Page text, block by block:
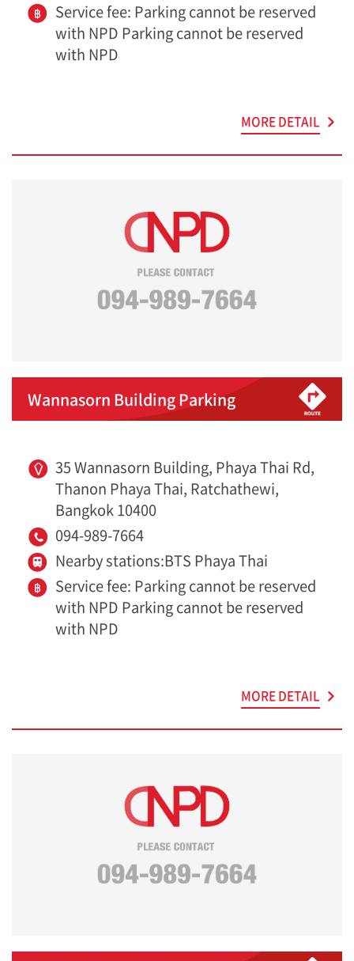
Service fee: Parking cannot be reserved
with NPD Parking cannot be reserved
with NPD
MORE DETAIL
Wannasorn Building Parking
35 Wannasorn Building, Phaya Thai Rd,
Thanon Phaya Thai, Ratchathewi,
Bangkok 10400
094-989-7664
Nearby stations:BTS Phaya Thai
Service fee: Parking cannot be reserved
with NPD Parking cannot be reserved
with NPD
MORE DETAIL